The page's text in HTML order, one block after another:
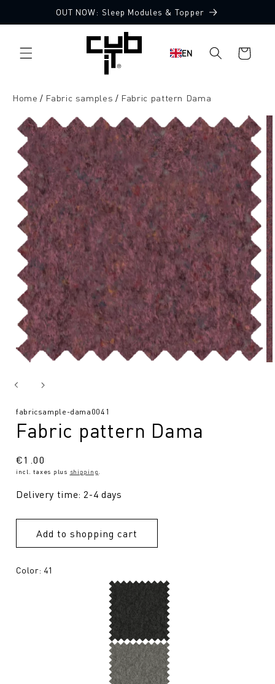
content
OUT NOW: Sleep Modules & Topper
EN
Shopping
cart
Home Fabric samples Fabric pattern Dama
Jump to
product
information
10 Free Fabric Samples
SKU:
fabricsample-dama0041
Fabric pattern Dama
Regular
price
€1.00
incl. taxes plus shipping
Delivery time: 2-4 days
Add to shopping cart
Color: 41